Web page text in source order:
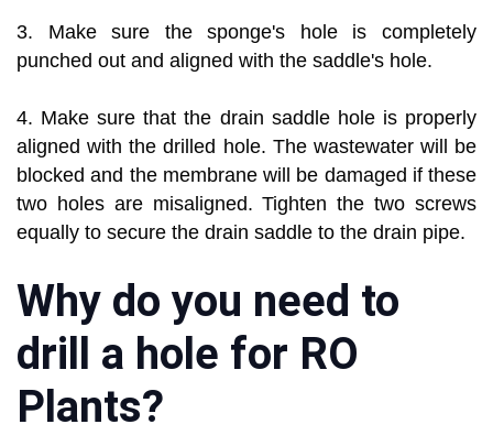
3. Make sure the sponge's hole is completely
punched out and aligned with the saddle's hole.
4. Make sure that the drain saddle hole is properly
aligned with the drilled hole. The wastewater will be
blocked and the membrane will be damaged if these
two holes are misaligned. Tighten the two screws
equally to secure the drain saddle to the drain pipe.
Why do you need to
drill a hole for RO
Plants?